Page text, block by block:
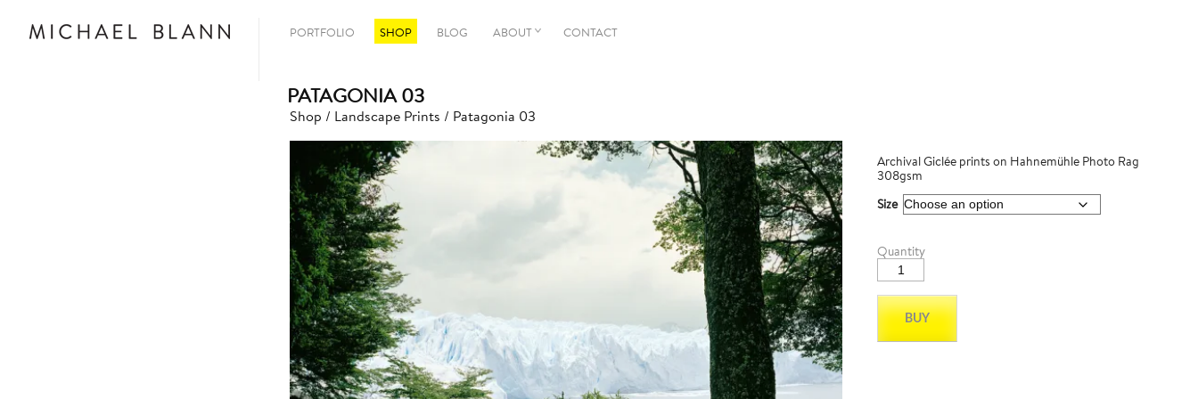
PORTFOLIO SHOP BLOG ABOUT CONTACT
PATAGONIA 03
Shop / Landscape Prints / Patagonia 03
Archival Giclée prints on Hahnemühle Photo Rag
308gsm
Size
Patagonia
03
quantity
Quantity
BUY